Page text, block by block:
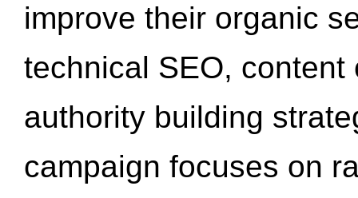
improve their organic
technical SEO,
authority building
campaign focuses on